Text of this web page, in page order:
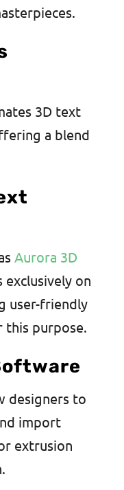
3D text
a blend
Aurora 3D
exclusively on
user-friendly
this purpose.
designers to
import
extrusion